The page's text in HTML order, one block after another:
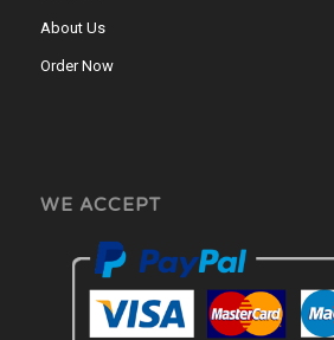
About Us
Order Now
WE ACCEPT